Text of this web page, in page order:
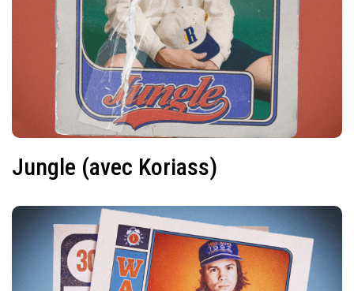
Jungle (avec Koriass)